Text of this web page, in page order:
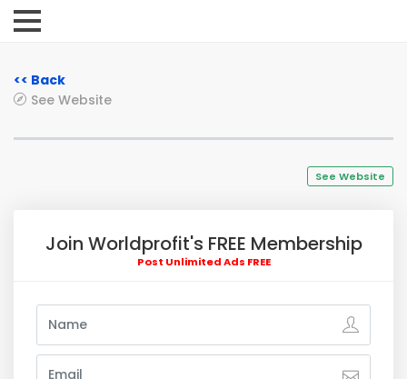
<< Back
See Website
See Website
Join Worldprofit's FREE Membership
Post Unlimited Ads FREE